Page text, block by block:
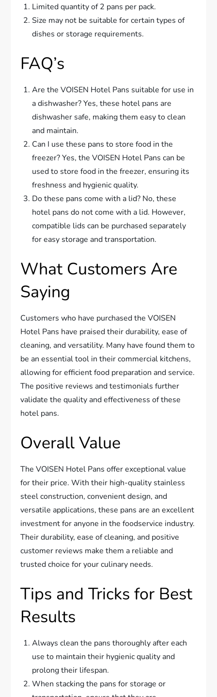
Limited quantity of 2 pans per pack.
Size may not be suitable for certain types of
dishes or storage requirements.
FAQ’s
Are the VOISEN Hotel Pans suitable for use in
a dishwasher? Yes, these hotel pans are
dishwasher safe, making them easy to clean
and maintain.
Can I use these pans to store food in the
freezer? Yes, the VOISEN Hotel Pans can be
used to store food in the freezer, ensuring its
freshness and hygienic quality.
Do these pans come with a lid? No, these
hotel pans do not come with a lid. However,
compatible lids can be purchased separately
for easy storage and transportation.
What Customers Are
Saying
Customers who have purchased the VOISEN
Hotel Pans have praised their durability, ease of
cleaning, and versatility. Many have found them to
be an essential tool in their commercial kitchens,
allowing for efficient food preparation and service.
The positive reviews and testimonials further
validate the quality and effectiveness of these
hotel pans.
Overall Value
The VOISEN Hotel Pans offer exceptional value
for their price. With their high-quality stainless
steel construction, convenient design, and
versatile applications, these pans are an excellent
investment for anyone in the foodservice industry.
Their durability, ease of cleaning, and positive
customer reviews make them a reliable and
trusted choice for your culinary needs.
Tips and Tricks for Best
Results
Always clean the pans thoroughly after each
use to maintain their hygienic quality and
prolong their lifespan.
When stacking the pans for storage or